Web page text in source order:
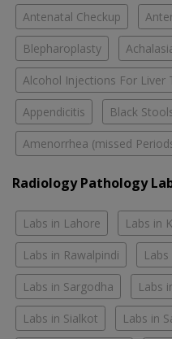
Antenatal Checkup
Blepharoplasty
Alcohol Injections For Liver
Appendicitis Black
Amenorrhea (missed
Radiology Pathology
Labs in Lahore Labs in
Labs in Rawalpindi
Labs in Sargodha Labs
Labs in Sialkot Labs in